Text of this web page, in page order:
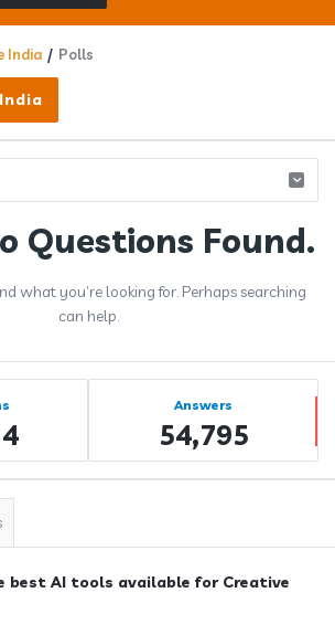
India / Polls
Questions Found.
what you’re looking for. Perhaps searching
can help.
Answers
54,795
best AI tools available for Creative